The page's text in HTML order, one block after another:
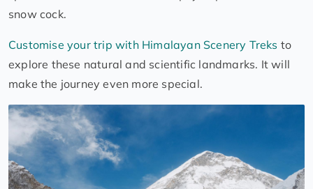
snow cock.
Customise your trip with Himalayan Scenery Treks to
explore these natural and scientific landmarks. It will
make the journey even more special.